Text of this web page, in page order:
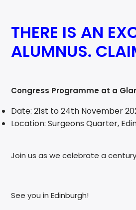
THERE IS AN
ALUMNUS.
Congress Programme at a
Date: 21st to 24th November
Location: Surgeons Quarter,
Join us as we celebrate a
See you in Edinburgh!